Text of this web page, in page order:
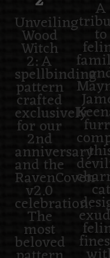
Unveiling
Wood
Witch
2: A
spellbinding
pattern
crafted
exclusively
for our
2nd
anniversary
and the
RavenCoven
v2.0
celebration.
The
most
beloved
A
to
cat